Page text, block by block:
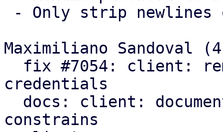
Maximiliano Sandoval
credentials
constrains